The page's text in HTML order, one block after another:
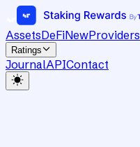
AssetsDeFiNewProviders
Ratings
JournalAPIContact